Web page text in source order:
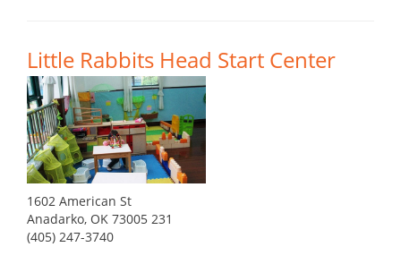
Little Rabbits Head Start Center
1602 American St
Anadarko, OK 73005 231
(405) 247-3740